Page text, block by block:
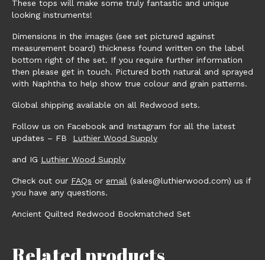
These tops will make some truly fantastic and unique
looking instruments!
Dimensions in the images (see set pictured against
measurement board) thickness found written on the label
bottom right of the set. If you require further information
then please get in touch. Pictured both natural and sprayed
with Naphtha to help show true colour and grain patterns.
Global shipping available on all Redwood sets.
Follow us on Facebook and Instagram for all the latest
updates – FB Luthier Wood Supply
and IG Luthier Wood Supply
Check out our FAQs or email (sales@luthierwood.com) us if
you have any questions.
Ancient Quilted Redwood Bookmatched Set
Related products